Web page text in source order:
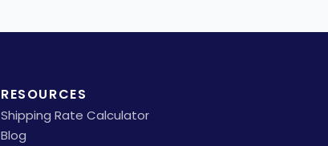
RESOURCES
Shipping Rate Calculator
Blog